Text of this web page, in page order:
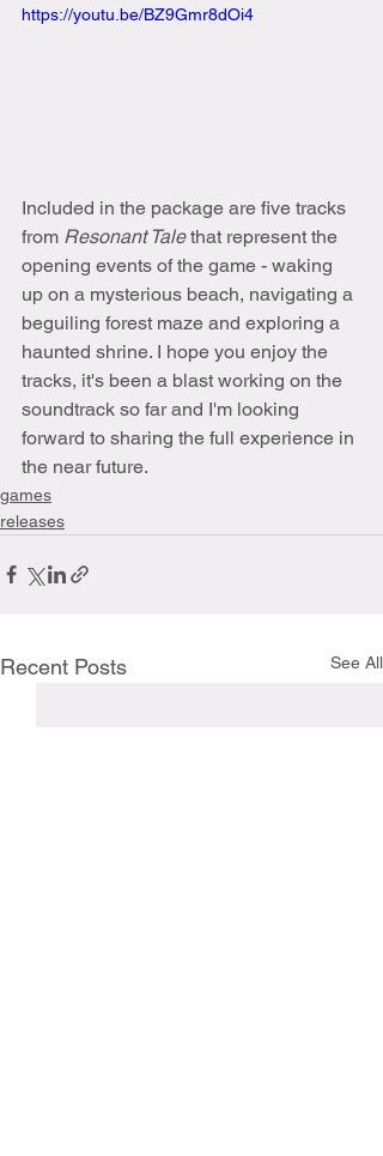
https://youtu.be/BZ9Gmr8dOi4
Included in the package are five tracks
from Resonant Tale that represent the
opening events of the game - waking
up on a mysterious beach, navigating a
beguiling forest maze and exploring a
haunted shrine. I hope you enjoy the
tracks, it's been a blast working on the
soundtrack so far and I'm looking
forward to sharing the full experience in
the near future.
games
releases
Recent Posts See All